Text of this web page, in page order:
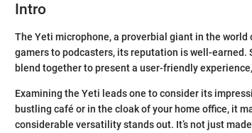
Intro
The Yeti microphone, a proverbial giant in the
gamers to podcasters, its reputation is well-
blend together to present a user-friendly
Examining the Yeti leads one to consider its
bustling café or in the cloak of your home office, it
considerable versatility stands out. It’s not just